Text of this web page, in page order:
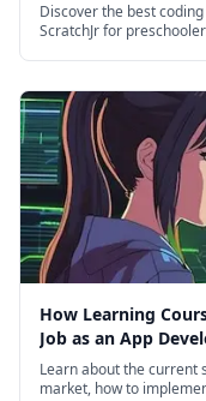
Discover the best
ScratchJr for
How Learning
Job as an App
Learn about the current
market, how to